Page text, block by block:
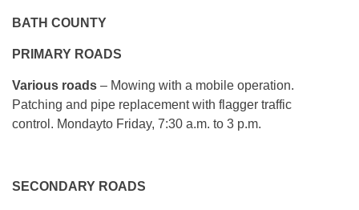
BATH COUNTY
PRIMARY ROADS
Various roads – Mowing with a mobile operation.
Patching and pipe replacement with flagger traffic
control. Mondayto Friday, 7:30 a.m. to 3 p.m.
SECONDARY ROADS